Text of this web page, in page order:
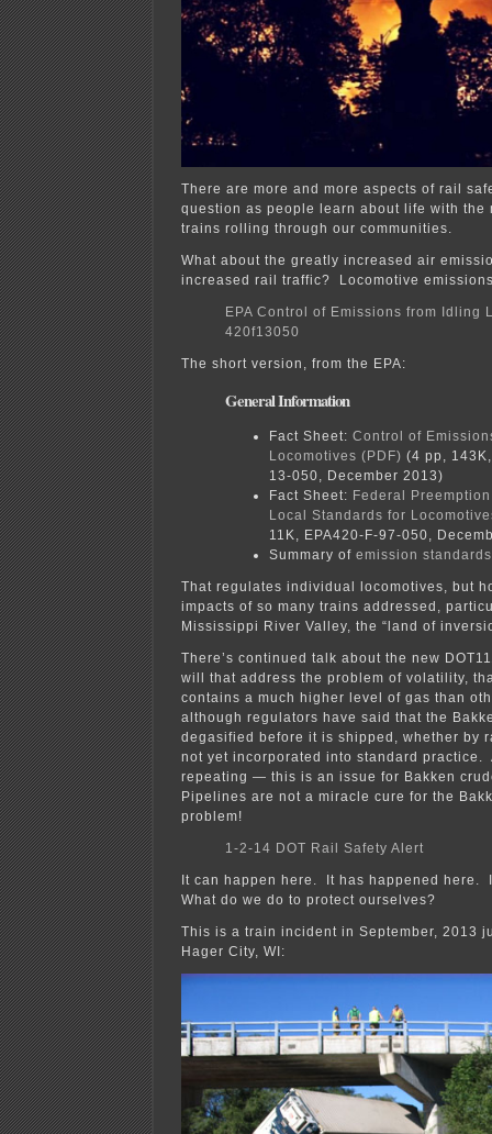
There are more and more aspects of rail
question as people learn about life with the
trains rolling through our communities.
What about the greatly increased air
increased rail traffic? Locomotive
EPA Control of Emissions from Idling
420f13050
The short version, from the EPA:
General Information
Fact Sheet: Control of
Locomotives (PDF) (4 pp,
13-050, December 2013)
Fact Sheet: Federal
Local Standards for
11K, EPA420-F-97-050,
Summary of emission standards
That regulates individual locomotives, but
impacts of so many trains addressed,
Mississippi River Valley, the “land of
There’s continued talk about the new
will that address the problem of volatility,
contains a much higher level of gas than
although regulators have said that the
degasified before it is shipped, whether by
not yet incorporated into standard practice.
repeating — this is an issue for Bakken
Pipelines are not a miracle cure for the
problem!
1-2-14 DOT Rail Safety Alert
It can happen here. It has happened
What do we do to protect ourselves?
This is a train incident in September, 2013
Hager City, WI: